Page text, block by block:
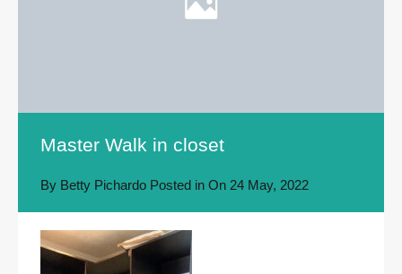
Master Walk in closet
By Betty Pichardo Posted in On 24 May, 2022